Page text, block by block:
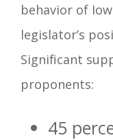
behavior of
legislator’s
Significant
proponents:
45